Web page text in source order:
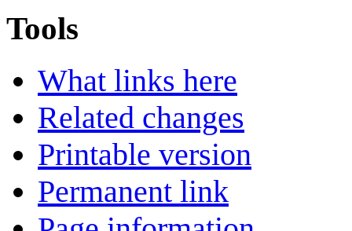
Tools
What links here
Related changes
Printable version
Permanent link